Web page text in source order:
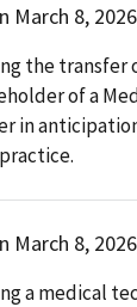
March 8,
the transfer
of a
in
March 8,
a medical